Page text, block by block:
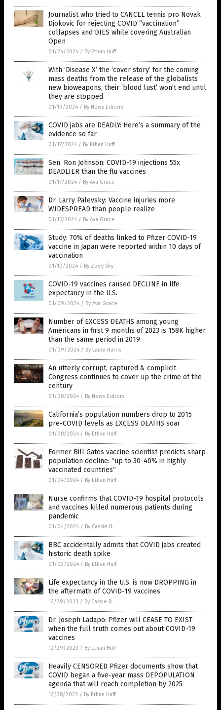
Journalist who tried to CANCEL tennis pro Novak
Djokovic for rejecting COVID “vaccination”
collapses and DIES while covering Australian
Open
01/24/2024 / By Ethan Huff
With ‘Disease X’ the ‘cover story’ for the coming
mass deaths from the release of the globalists
new bioweapons, their ‘blood lust’ won’t end until
they are stopped
01/19/2024 / By News Editors
COVID jabs are DEADLY: Here’s a summary of the
evidence so far
01/17/2024 / By Ethan Huff
Sen. Ron Johnson: COVID-19 injections 55x
DEADLIER than the flu vaccines
01/17/2024 / By Ava Grace
Dr. Larry Palevsky: Vaccine injuries more
WIDESPREAD than people realize
01/15/2024 / By Ava Grace
Study: 70% of deaths linked to Pfizer COVID-19
vaccine in Japan were reported within 10 days of
vaccination
01/10/2024 / By Zoey Sky
COVID-19 vaccines caused DECLINE in life
expectancy in the U.S.
01/09/2024 / By Ava Grace
Number of EXCESS DEATHS among young
Americans in first 9 months of 2023 is 158K higher
than the same period in 2019
01/09/2024 / By Laura Harris
An utterly corrupt, captured & complicit
Congress continues to cover up the crime of the
century
01/08/2024 / By News Editors
California’s population numbers drop to 2015
pre-COVID levels as EXCESS DEATHS soar
01/08/2024 / By Ethan Huff
Former Bill Gates vaccine scientist predicts sharp
population decline: “up to 30-40% in highly
vaccinated countries”
01/04/2024 / By Ethan Huff
Nurse confirms that COVID-19 hospital protocols
and vaccines killed numerous patients during
pandemic
01/04/2024 / By Cassie B.
BBC accidentally admits that COVID jabs created
historic death spike
01/03/2024 / By Ethan Huff
Life expectancy in the U.S. is now DROPPING in
the aftermath of COVID-19 vaccines
12/29/2023 / By Cassie B.
Dr. Joseph Ladapo: Pfizer will CEASE TO EXIST
when the full truth comes out about COVID-19
vaccines
12/29/2023 / By Ethan Huff
Heavily CENSORED Pfizer documents show that
COVID began a five-year mass DEPOPULATION
agenda that will reach completion by 2025
12/28/2023 / By Ethan Huff